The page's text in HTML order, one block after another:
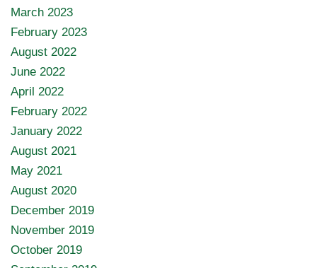
March 2023
February 2023
August 2022
June 2022
April 2022
February 2022
January 2022
August 2021
May 2021
August 2020
December 2019
November 2019
October 2019